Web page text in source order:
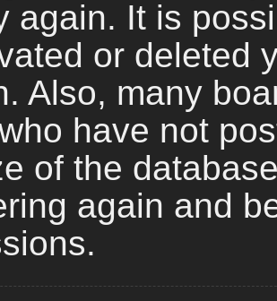
again. It is
or deleted
Also, many
have not
of the
again and